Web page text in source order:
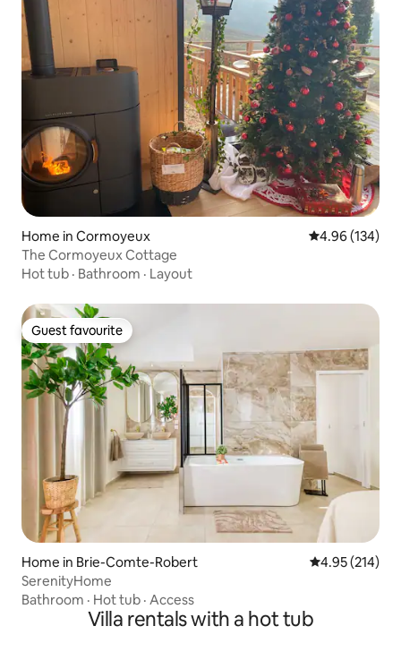
Home in Cormoyeux 4.96 out of 5
4.96 (134)
The Cormoyeux Cottage
Hot tub · Bathroom · Layout
Guest favourite
Guest favourite
Home in Brie-Comte-Robert 4.95 out of 5
4.95 (214)
SerenityHome
Bathroom · Hot tub · Access
Villa rentals with a hot tub